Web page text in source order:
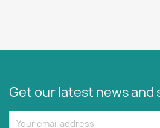
Get our latest news and